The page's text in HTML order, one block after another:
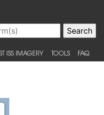
ISS IMAGERY TOOLS FAQ